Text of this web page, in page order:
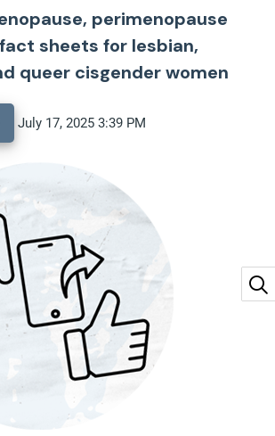
perimenopause
fact sheets for lesbian,
queer cisgender women
July 17, 2025 3:39 PM